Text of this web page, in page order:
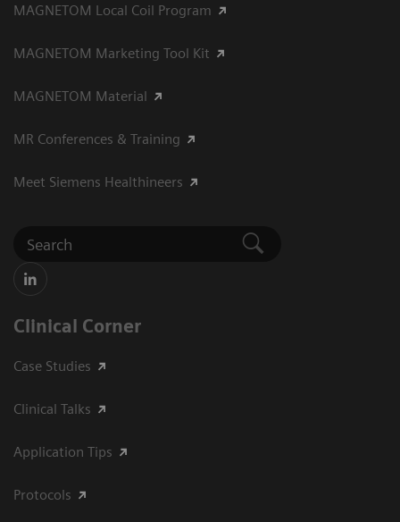
MAGNETOM Local Coil Program
MAGNETOM Marketing Tool Kit
MAGNETOM Material
MR Conferences & Training
Meet Siemens Healthineers
Clinical Corner
Case Studies
Clinical Talks
Application Tips
Protocols